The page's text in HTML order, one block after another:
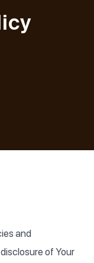
and
of Your